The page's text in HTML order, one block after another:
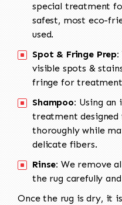
special treatment
safest, most eco-
used.
Spot & Fringe Prep:
visible spots &
fringe for
Shampoo: Using an
treatment designed
thoroughly while
delicate fibers.
Rinse: We remove
the rug carefully
Once the rug is dry, it